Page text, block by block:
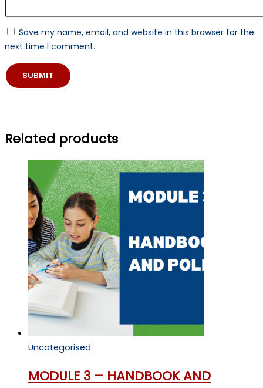
Save my name, email, and website in this browser for the
next time I comment.
Related products
Uncategorised
MODULE 3 – HANDBOOK AND